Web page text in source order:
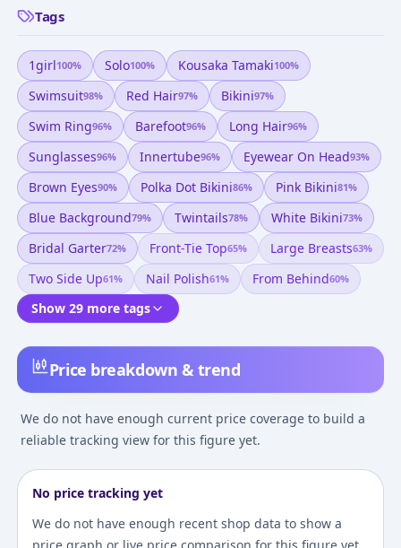
Price breakdown & trend
We do not have enough current price coverage to build a
reliable tracking view for this figure yet.
No price tracking yet
We do not have enough recent shop data to show a
Tags
1girl100% Solo100% Kousaka Tamaki100%
Swimsuit98% Red Hair97% Bikini97%
Swim Ring96% Barefoot96% Long Hair96%
Sunglasses96% Innertube96% Eyewear On Head93%
Brown Eyes90% Polka Dot Bikini86% Pink Bikini81%
Blue Background79% Twintails78% White Bikini73%
Bridal Garter72% Front-Tie Top65% Large Breasts63%
Two Side Up61% Nail Polish61% From Behind60%
Show 29 more tags